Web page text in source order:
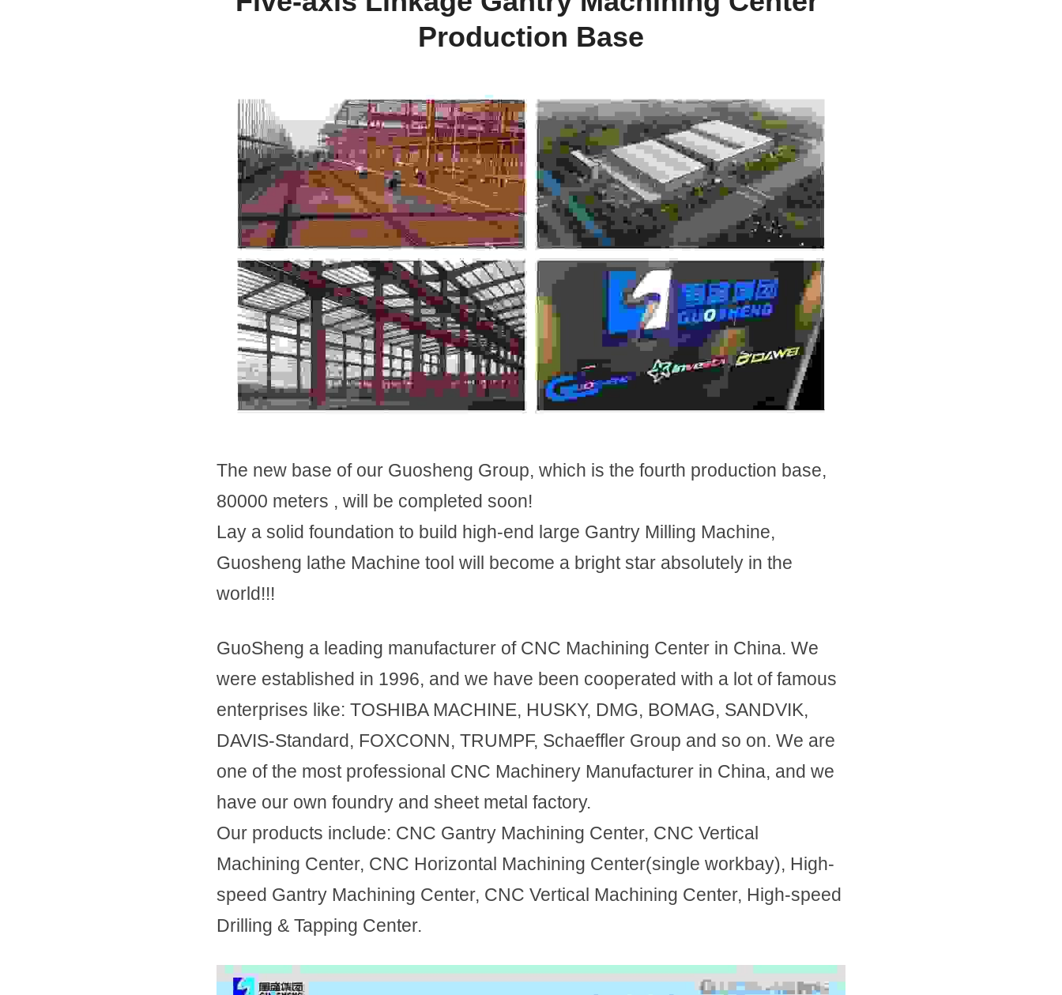
Production Base
The new base of our Guosheng Group, which is the fourth production base,
80000 meters , will be completed soon!
Lay a solid foundation to build high-end large Gantry Milling Machine,
Guosheng lathe Machine tool will become a bright star absolutely in the
world!!!
GuoSheng a leading manufacturer of CNC Machining Center in China. We
were established in 1996, and we have been cooperated with a lot of famous
enterprises like: TOSHIBA MACHINE, HUSKY, DMG, BOMAG, SANDVIK,
DAVIS-Standard, FOXCONN, TRUMPF, Schaeffler Group and so on. We are
one of the most professional CNC Machinery Manufacturer in China, and we
have our own foundry and sheet metal factory.
Our products include: CNC Gantry Machining Center, CNC Vertical
Machining Center, CNC Horizontal Machining Center(single workbay), High-
speed Gantry Machining Center, CNC Vertical Machining Center, High-speed
Drilling & Tapping Center.